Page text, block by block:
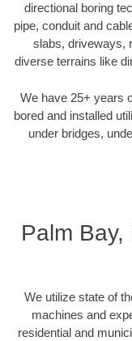
directional boring
pipe, conduit and
slabs, driveways,
diverse terrains like
We have 25+ years
bored and installed
under bridges,
Palm
We utilize state of
machines and
residential and